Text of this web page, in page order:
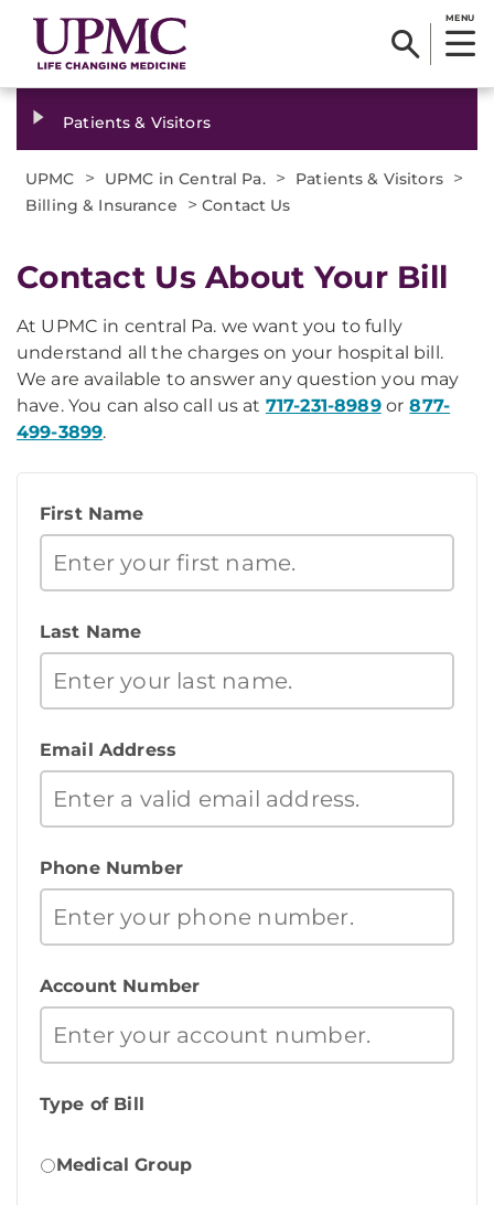
MENU
Patients & Visitors
UPMC > UPMC in Central Pa. > Patients & Visitors >
Billing & Insurance >Contact Us
Contact Us About Your Bill
At UPMC in central Pa. we want you to fully
understand all the charges on your hospital bill.
We are available to answer any question you may
have. You can also call us at 717-231-8989or 877-
499-3899.
First Name
Last Name
Email Address
Phone Number
Account Number
Type of Bill
Medical Group